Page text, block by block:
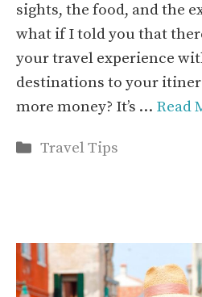
sights, the food, and the
what if I told you that
your travel experience
destinations to your
more money? It’s … Read
Categories
Travel Tips